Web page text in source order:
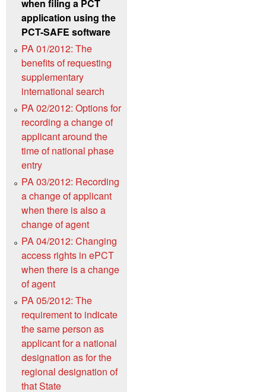
when filing a PCT
application using the
PCT-SAFE software
PA 01/2012: The
benefits of requesting
supplementary
international search
PA 02/2012: Options for
recording a change of
applicant around the
time of national phase
entry
PA 03/2012: Recording
a change of applicant
when there is also a
change of agent
PA 04/2012: Changing
access rights in ePCT
when there is a change
of agent
PA 05/2012: The
requirement to indicate
the same person as
applicant for a national
designation as for the
regional designation of
that State